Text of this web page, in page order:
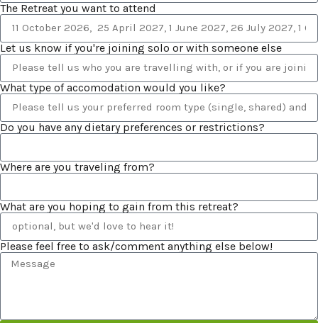
The Retreat you want to attend
Let us know if you're joining solo or with someone else
What type of accomodation would you like?
Do you have any dietary preferences or restrictions?
Where are you traveling from?
What are you hoping to gain from this retreat?
Please feel free to ask/comment anything else below!